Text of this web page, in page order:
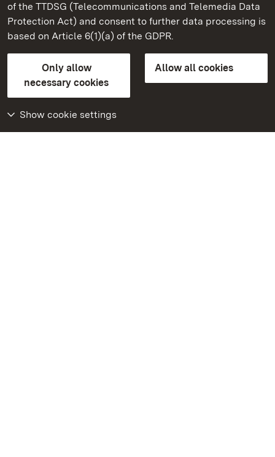
of the TTDSG (Telecommunications and Telemedia Data
Protection Act) and consent to further data processing is
based on Article 6(1)(a) of the GDPR.
Only allow
necessary cookies
Allow all cookies
Show cookie settings
Badenweiler Castle
State Palaces and Gardens of Baden-Wuerttemberg
FAQMasthead Data protection
Declaration on barrier-free access
BITV-konform (geprüfte Seiten)